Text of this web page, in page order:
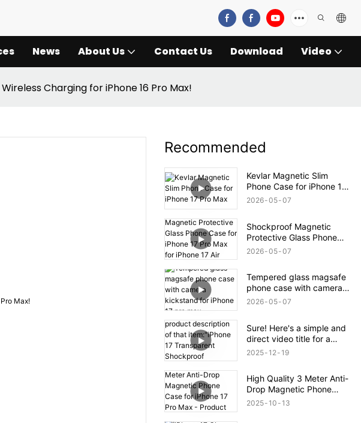
News About Us Contact Us Download Video
Charging for iPhone 16 Pro Max!
Recommended
Kevlar Magnetic Slim
Phone Case for iPhone 17
Pro Max
2026 05 07
Shockproof Magnetic
Protective Glass Phone
Case for iPhone 17 Pro
2026 05 07
Tempered glass magsafe
phone case with camera
kickstand for iPhone 17
2026 05 07
Sure! Here's a simple and
direct video title for a
product description of that
Magnetic Bounce Case –
Full Product Overview
2025 12 19
High Quality 3 Meter Anti-
Drop Magnetic Phone
Case for iPhone 17 Pro
2025 10 13